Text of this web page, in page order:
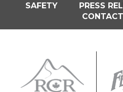
SAFETY
PRESS